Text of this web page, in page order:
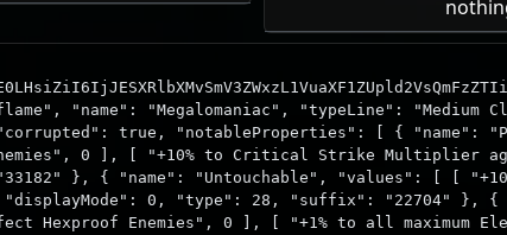
"name": "Megalomaniac", "typeLine": "Medium
true, "notableProperties": [ { "name":
0 ], [ "+10% to Critical Strike Multiplier
}, { "name": "Untouchable", "values": [ [
0, "type": 28, "suffix": "22704" }, {
Hexproof Enemies", 0 ], [ "+1% to all maximum